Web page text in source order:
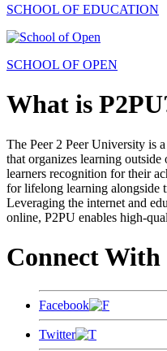
SCHOOL OF EDUCATION
SCHOOL OF OPEN
What is
The Peer 2 Peer University is
that organizes learning
learners recognition for their
for lifelong learning alongside
Leveraging the internet and
online, P2PU enables high-
Connect With
Facebook
Twitter